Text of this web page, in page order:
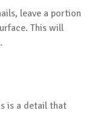
leave a portion
This will
is a detail that